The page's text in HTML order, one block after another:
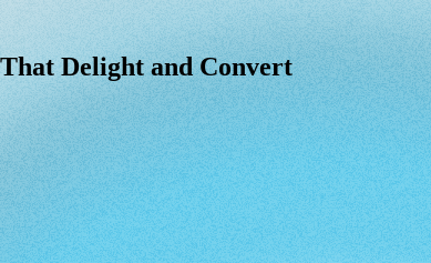
Delight and Convert
That Delight and Convert